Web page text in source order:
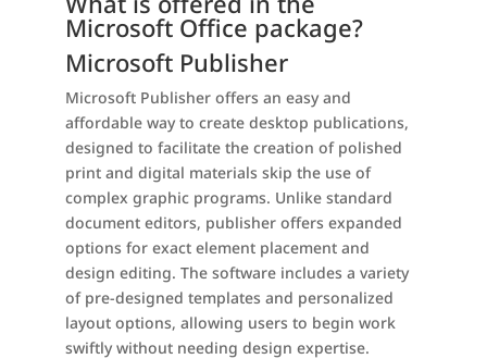
Microsoft Office package?
Microsoft Publisher
Microsoft Publisher offers an easy and
affordable way to create desktop publications,
designed to facilitate the creation of polished
print and digital materials skip the use of
complex graphic programs. Unlike standard
document editors, publisher offers expanded
options for exact element placement and
design editing. The software includes a variety
of pre-designed templates and personalized
layout options, allowing users to begin work
swiftly without needing design expertise.